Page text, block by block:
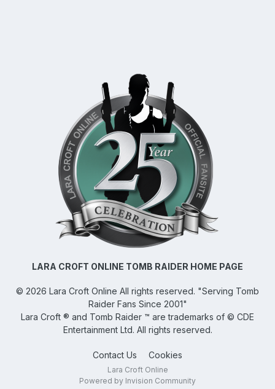
LARA CROFT ONLINE TOMB RAIDER HOME PAGE
© 2026 Lara Croft Online All rights reserved. "Serving Tomb
Raider Fans Since 2001"
Lara Croft ® and Tomb Raider ™ are trademarks of © CDE
Entertainment Ltd. All rights reserved.
Contact Us Cookies
Lara Croft Online
Powered by Invision Community